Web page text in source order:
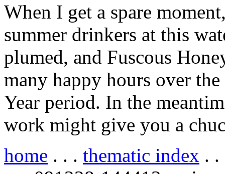
When I get a spare
summer drinkers at this
plumed, and Fuscous
many happy hours over
Year period. In the
work might give you a
home . . . thematic index .